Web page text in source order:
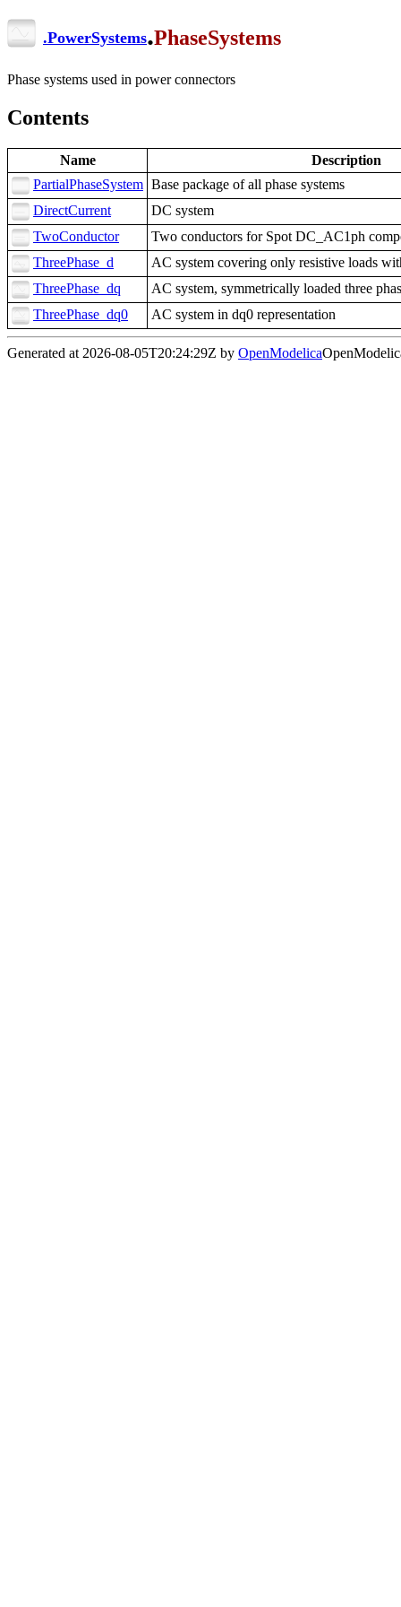
.PowerSystems.PhaseSystems
Phase systems used in power connectors
Contents
Name
Description
PartialPhaseSystem Base package of all phase systems
DirectCurrent
DC system
TwoConductor
Two conductors for Spot DC_AC1ph
ThreePhase_d
AC system covering only resistive loads
ThreePhase_dq
AC system, symmetrically loaded three
ThreePhase_dq0
AC system in dq0 representation
Generated at 2026-08-05T20:24:29Z by OpenModelica